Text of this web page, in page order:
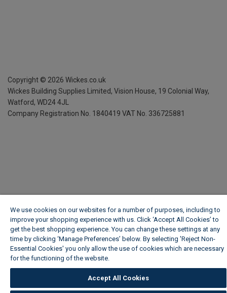
Copyright © 2026 Wickes.co.uk
Wickes Building Supplies Limited, Vision House, 19 Colonial Way,
Watford, WD24 4JL
Company Registration No. 1840419 VAT No. 336725881
We use cookies on our websites for a number of purposes, including to
improve your shopping experience with us. Click ‘Accept All Cookies’ to
get the best shopping experience. You can change these settings at any
time by clicking ‘Manage Preferences’ below. By selecting 'Reject Non-
Essential Cookies' you only allow the use of cookies which are necessary
for the functioning of the website.
Accept All Cookies